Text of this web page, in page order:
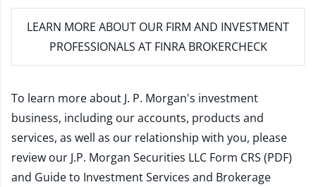
LEARN MORE ABOUT OUR FIRM AND INVESTMENT
PROFESSIONALS AT FINRA BROKERCHECK
To learn more about J. P. Morgan's investment
business, including our accounts, products and
services, as well as our relationship with you, please
review our J.P. Morgan Securities LLC Form CRS (PDF)
and Guide to Investment Services and Brokerage